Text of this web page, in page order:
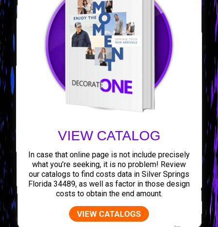
VIEW CATALOG
In case that online page is not include precisely
what you’re seeking, it is no problem! Review
our catalogs to find costs data in Silver Springs
Florida 34489, as well as factor in those design
costs to obtain the end amount.
VIEW CATALOGS